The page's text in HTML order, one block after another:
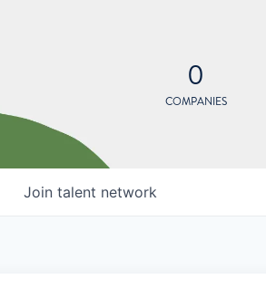
0
COMPANIES
Join talent network